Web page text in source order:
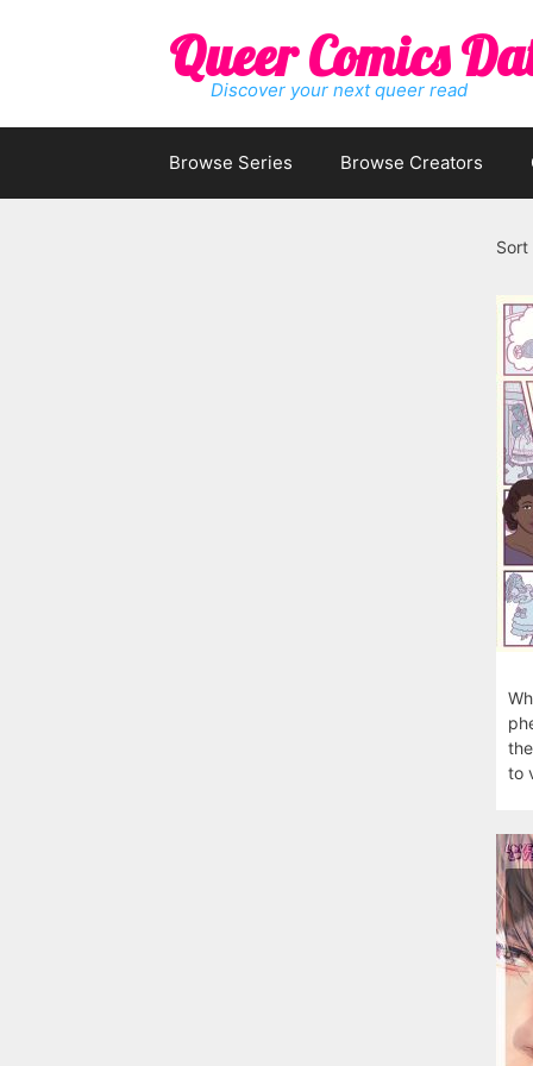
Queer Comics
Discover your next queer read
Browse Series Browse Creators
to